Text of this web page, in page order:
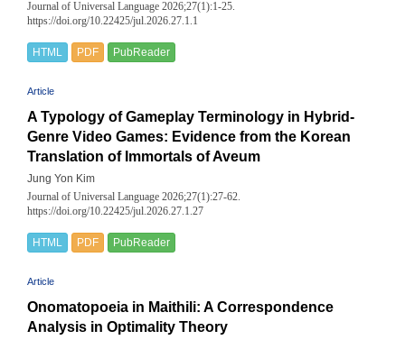
Journal of Universal Language 2026;27(1):1-25.
https://doi.org/10.22425/jul.2026.27.1.1
HTML PDF PubReader
Article
A Typology of Gameplay Terminology in Hybrid-
Genre Video Games: Evidence from the Korean
Translation of Immortals of Aveum
Jung Yon Kim
Journal of Universal Language 2026;27(1):27-62.
https://doi.org/10.22425/jul.2026.27.1.27
HTML PDF PubReader
Article
Onomatopoeia in Maithili: A Correspondence
Analysis in Optimality Theory